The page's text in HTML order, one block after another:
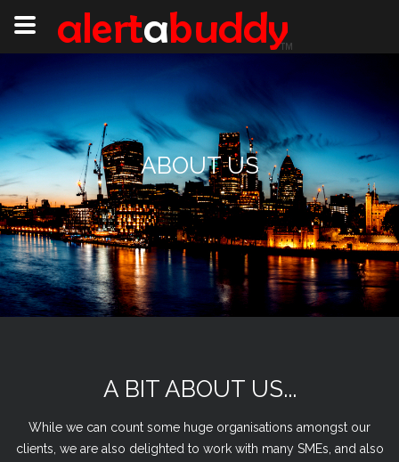
ABOUT US
A BIT ABOUT US...
While we can count some huge organisations amongst our
clients, we are also delighted to work with many SMEs, and also